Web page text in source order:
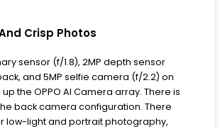
Crisp Photos
sensor (f/1.8), 2MP depth sensor
and 5MP selfie camera (f/2.2) on
the OPPO AI Camera array. There is
back camera configuration. There
low-light and portrait photography,